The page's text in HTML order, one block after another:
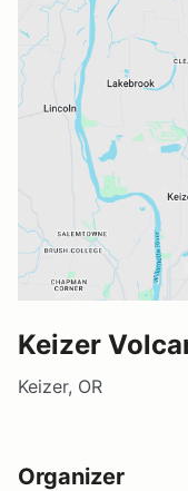
Keizer
Keizer, OR
Organizer